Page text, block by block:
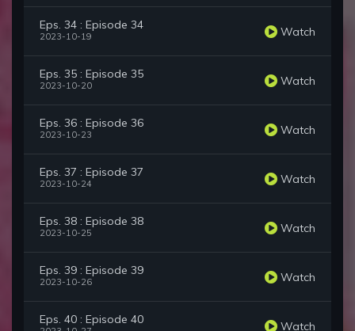
Eps. 34 : Episode 34
2023-10-19 Watch
Eps. 35 : Episode 35
2023-10-20 Watch
Eps. 36 : Episode 36
2023-10-23 Watch
Eps. 37 : Episode 37
2023-10-24 Watch
Eps. 38 : Episode 38
2023-10-25 Watch
Eps. 39 : Episode 39
2023-10-26 Watch
Eps. 40 : Episode 40 Watch